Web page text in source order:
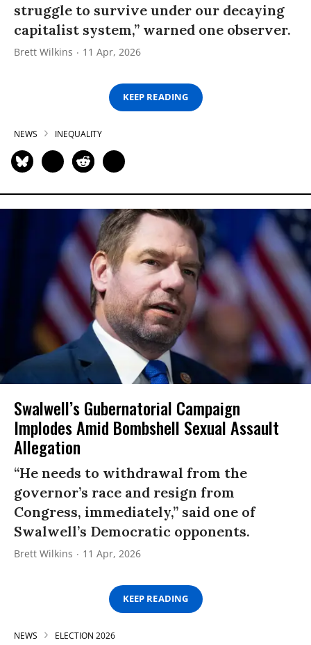
struggle to survive under our decaying
capitalist system,” warned one observer.
Brett Wilkins 11 Apr, 2026
KEEP READING
NEWS INEQUALITY
Swalwell’s Gubernatorial Campaign
Implodes Amid Bombshell Sexual Assault
Allegation
“He needs to withdrawal from the
governor’s race and resign from
Congress, immediately,” said one of
Swalwell’s Democratic opponents.
Brett Wilkins 11 Apr, 2026
KEEP READING
NEWS ELECTION 2026